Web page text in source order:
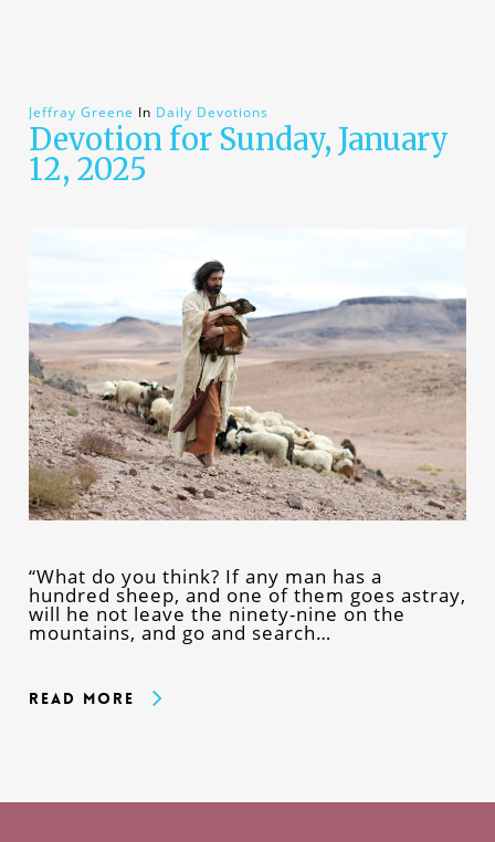
Jeffray Greene In Daily Devotions
Devotion for Sunday, January
12, 2025
“What do you think? If any man has a
hundred sheep, and one of them goes astray,
will he not leave the ninety-nine on the
mountains, and go and search…
Read More